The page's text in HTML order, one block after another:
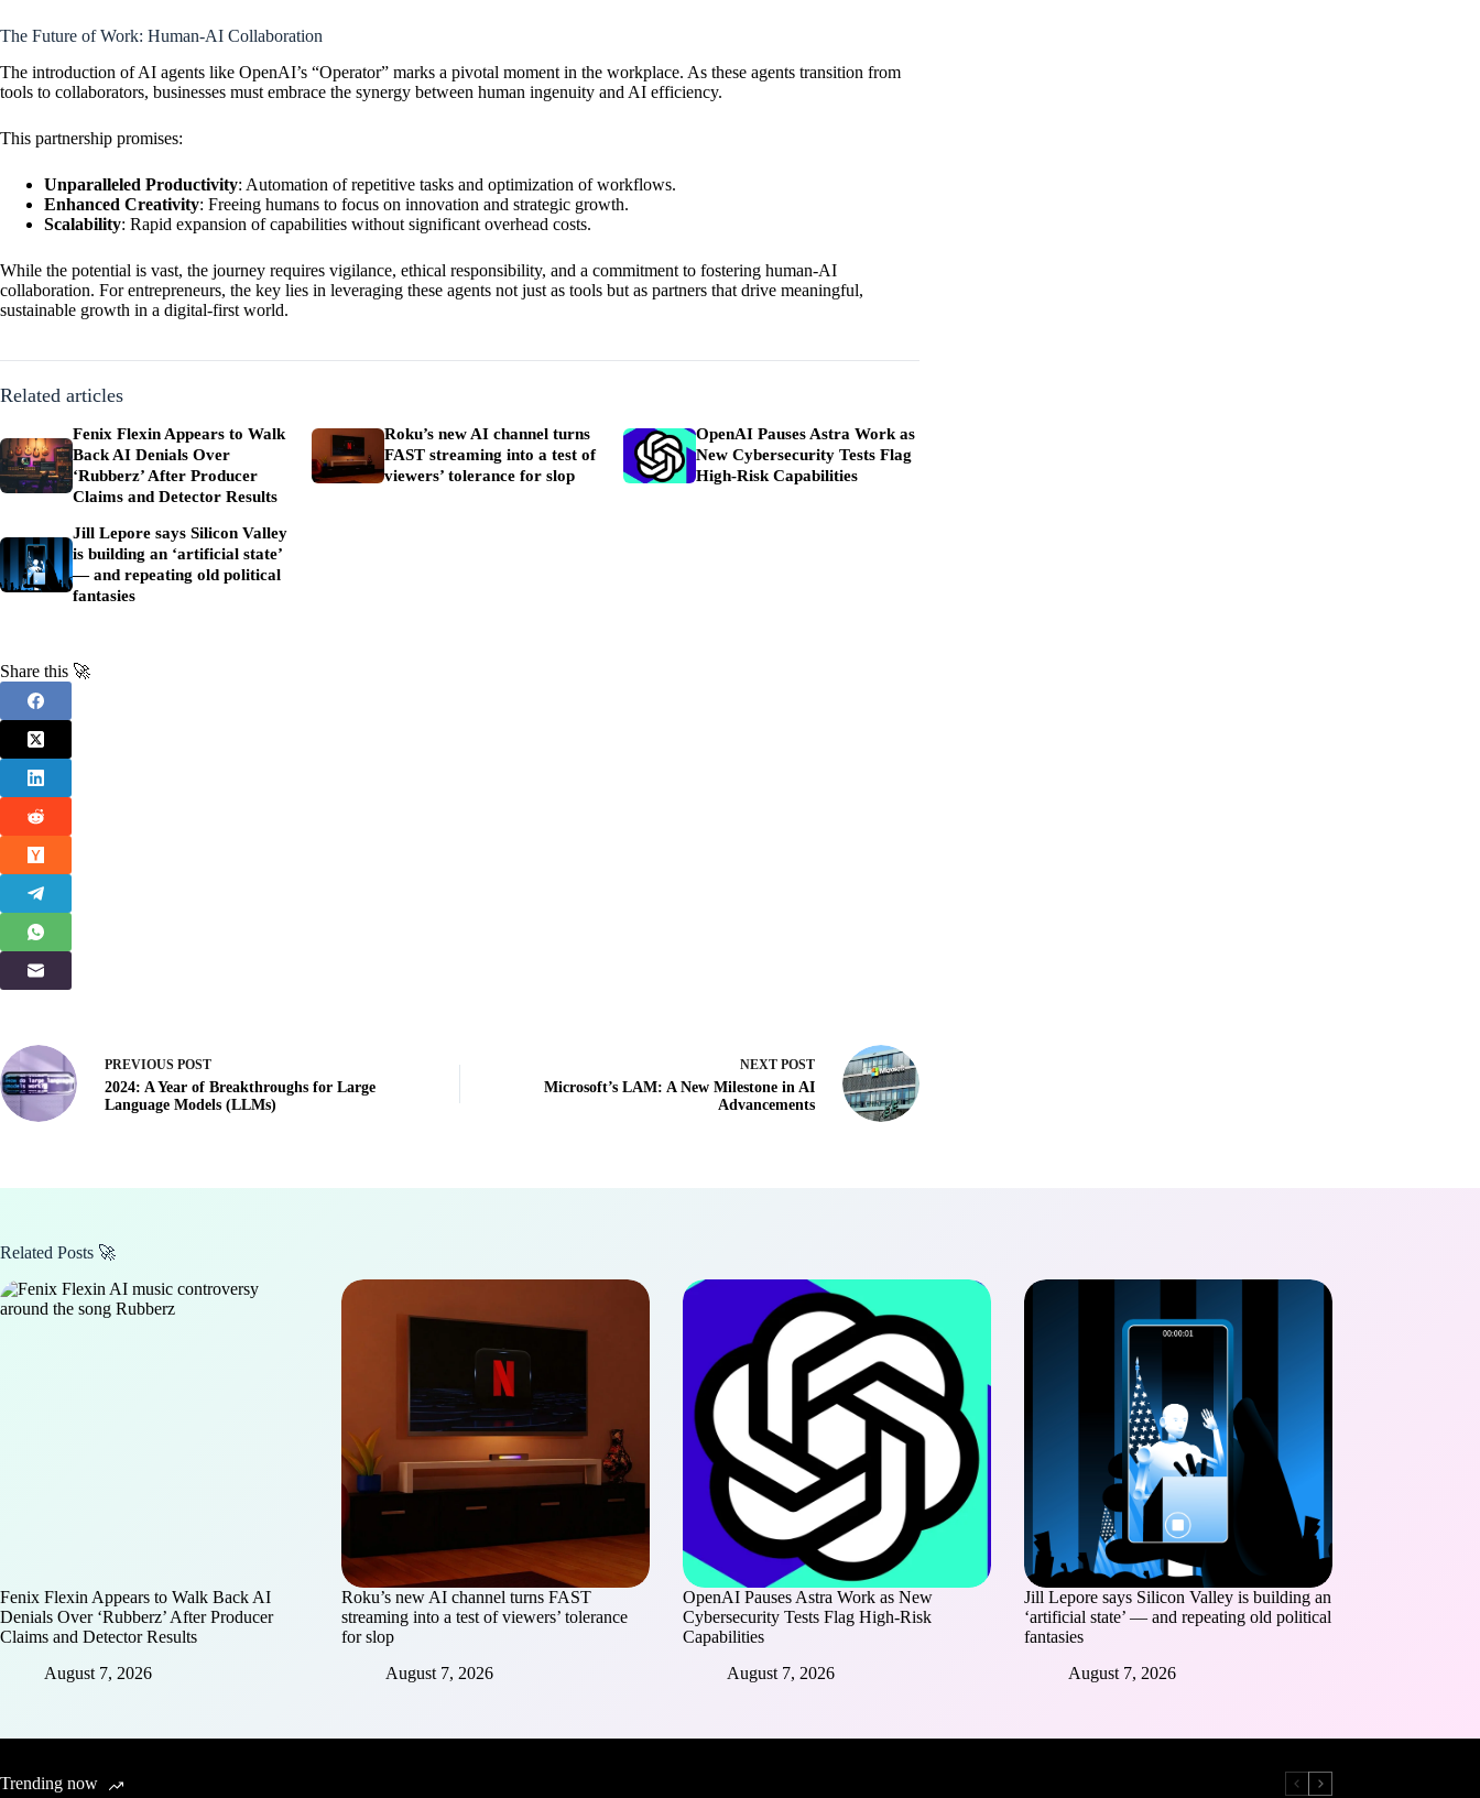
The Future of Work: Human-AI Collaboration
The introduction of AI agents like OpenAI’s “Operator” marks a pivotal moment in the workplace. As these agents transition from
tools to collaborators, businesses must embrace the synergy between human ingenuity and AI efficiency.
This partnership promises:
Unparalleled Productivity: Automation of repetitive tasks and optimization of workflows.
Enhanced Creativity: Freeing humans to focus on innovation and strategic growth.
Scalability: Rapid expansion of capabilities without significant overhead costs.
While the potential is vast, the journey requires vigilance, ethical responsibility, and a commitment to fostering human-AI
collaboration. For entrepreneurs, the key lies in leveraging these agents not just as tools but as partners that drive meaningful,
sustainable growth in a digital-first world.
Related articles
Fenix Flexin Appears to Walk
Back AI Denials Over
‘Rubberz’ After Producer
Claims and Detector Results
Roku’s new AI channel turns
FAST streaming into a test of
viewers’ tolerance for slop
OpenAI Pauses Astra Work as
New Cybersecurity Tests Flag
High-Risk Capabilities
Jill Lepore says Silicon Valley
is building an ‘artificial state’
— and repeating old political
fantasies
Share this 🚀
PREVIOUS POST
2024: A Year of Breakthroughs for Large
Language Models (LLMs)
NEXT POST
Microsoft’s LAM: A New Milestone in AI
Advancements
Related Posts 🚀
Fenix Flexin Appears to Walk Back AI
Denials Over ‘Rubberz’ After Producer
Claims and Detector Results
August 7, 2026
Roku’s new AI channel turns FAST
streaming into a test of viewers’ tolerance
for slop
August 7, 2026
OpenAI Pauses Astra Work as New
Cybersecurity Tests Flag High-Risk
Capabilities
August 7, 2026
Jill Lepore says Silicon Valley is building an
‘artificial state’ — and repeating old political
fantasies
August 7, 2026
Trending now